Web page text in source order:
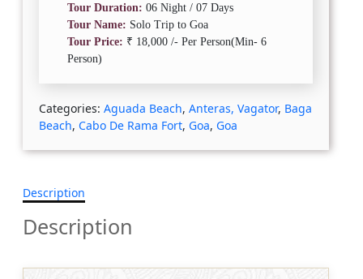
Tour Duration: 06 Night / 07 Days
Tour Name: Solo Trip to Goa
Tour Price: ₹ 18,000 /- Per Person(Min- 6
Person)
Categories: Aguada Beach, Anteras, Vagator, Baga
Beach, Cabo De Rama Fort, Goa, Goa
Description
Description